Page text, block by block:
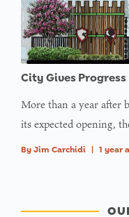
City Gives
More than a year after
its expected opening,
By Jim Carchidi 1 year